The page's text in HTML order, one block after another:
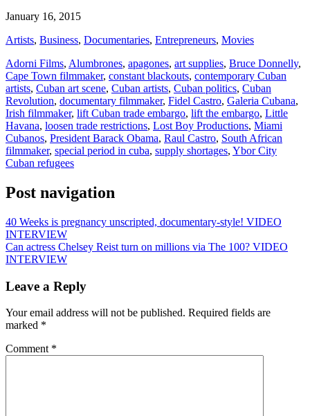
January 16, 2015
Artists, Business, Documentaries, Entrepreneurs, Movies
Adorni Films, Alumbrones, apagones, art supplies, Bruce Donnelly,
Cape Town filmmaker, constant blackouts, contemporary Cuban
artists, Cuban art scene, Cuban artists, Cuban politics, Cuban
Revolution, documentary filmmaker, Fidel Castro, Galeria Cubana,
Irish filmmaker, lift Cuban trade embargo, lift the embargo, Little
Havana, loosen trade restrictions, Lost Boy Productions, Miami
Cubanos, President Barack Obama, Raul Castro, South African
filmmaker, special period in cuba, supply shortages, Ybor City
Cuban refugees
Post navigation
40 Weeks is pregnancy unscripted, documentary-style! VIDEO
INTERVIEW
Can actress Chelsey Reist turn on millions via The 100? VIDEO
INTERVIEW
Leave a Reply
Your email address will not be published. Required fields are
marked *
Comment *